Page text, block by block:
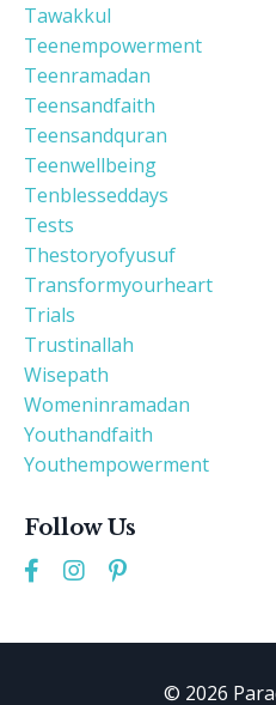
Tawakkul
Teenempowerment
Teenramadan
Teensandfaith
Teensandquran
Teenwellbeing
Tenblesseddays
Tests
Thestoryofyusuf
Transformyourheart
Trials
Trustinallah
Wisepath
Womeninramadan
Youthandfaith
Youthempowerment
Follow Us
© 2026